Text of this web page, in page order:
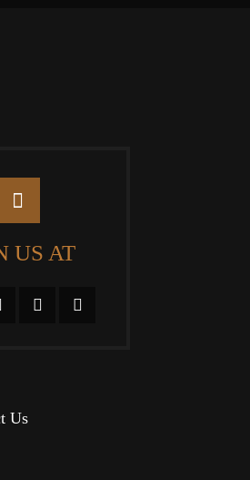
US AT
Us